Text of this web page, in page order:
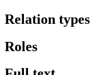
Relation types
Roles